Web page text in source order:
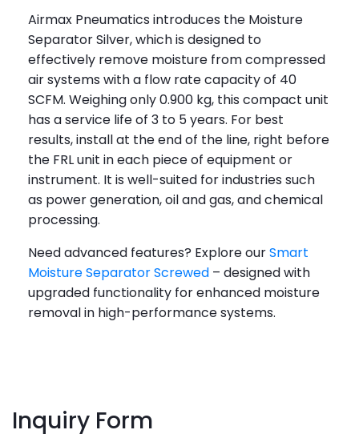
Airmax Pneumatics introduces the Moisture
Separator Silver, which is designed to
effectively remove moisture from compressed
air systems with a flow rate capacity of 40
SCFM. Weighing only 0.900 kg, this compact unit
has a service life of 3 to 5 years. For best
results, install at the end of the line, right before
the FRL unit in each piece of equipment or
instrument. It is well-suited for industries such
as power generation, oil and gas, and chemical
processing.
Need advanced features? Explore ourSmart
Moisture Separator Screwed – designed with
upgraded functionality for enhanced moisture
removal in high-performance systems.
Inquiry Form